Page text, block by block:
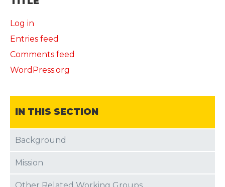
Log in
Entries feed
Comments feed
WordPress.org
IN THIS SECTION
Background
Mission